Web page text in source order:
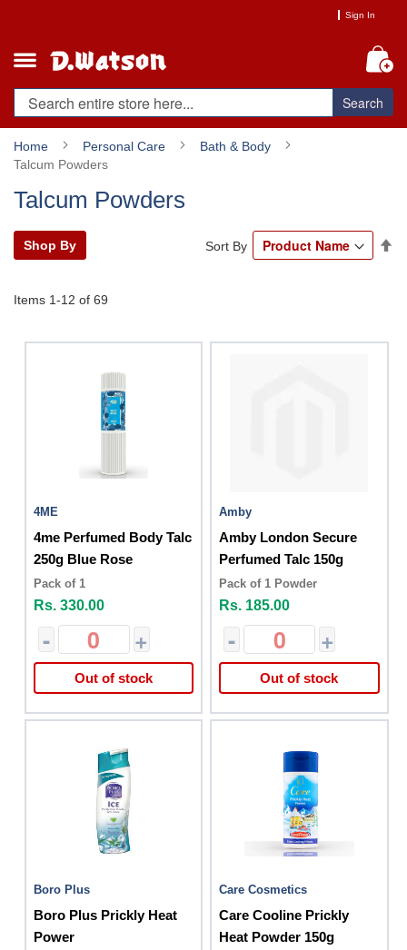
Content
Sign In
Search
Home Personal Care
Bath & Body
Talcum Powders
Talcum Powders
Items 1-12 of 69
Sort By
4ME
4me Perfumed Body Talc
250g Blue Rose
Pack of 1
Rs. 330.00
- +
Out of stock
Amby
Amby London Secure
Perfumed Talc 150g
Pack of 1 Powder
Rs. 185.00
- +
Out of stock
Boro Plus
Boro Plus Prickly Heat
Power
Care Cosmetics
Care Cooline Prickly
Heat Powder 150g
Shop By